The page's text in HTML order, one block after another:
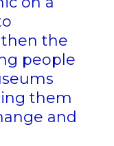
the
people
them
and